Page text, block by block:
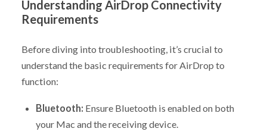
Understanding AirDrop Connectivity
Requirements
Before diving into troubleshooting, it’s crucial to
understand the basic requirements for AirDrop to
function:
Bluetooth: Ensure Bluetooth is enabled on both
your Mac and the receiving device.